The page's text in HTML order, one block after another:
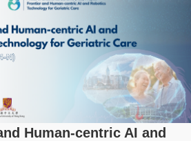
Human-centric AI and